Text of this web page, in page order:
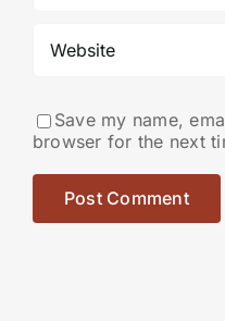
Save my name,
browser for the next